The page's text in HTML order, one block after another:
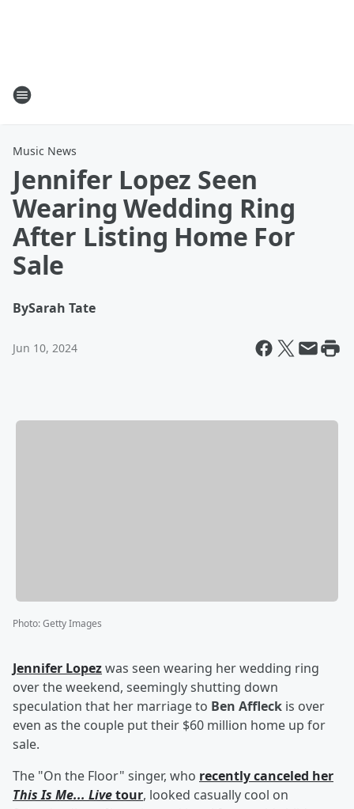
Music News
Jennifer Lopez Seen
Wearing Wedding Ring
After Listing Home For
Sale
BySarah Tate
Jun 10, 2024
Photo:Getty Images
Jennifer Lopezwas seen wearing her wedding ring
over the weekend, seemingly shutting down
speculation that her marriage to Ben Affleck is over
even as the couple put their $60 million home up for
sale.
The "On the Floor" singer, who recently canceled her
This Is Me... Livetour, looked casually cool on